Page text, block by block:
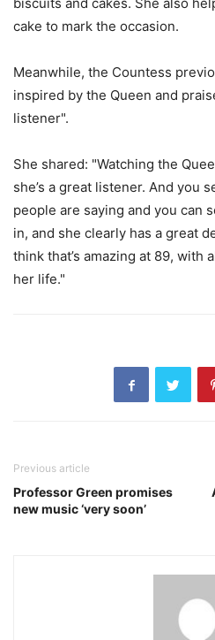
cake to mark the occasion.
Meanwhile, the Countess
inspired by the Queen and
listener".
She shared: "Watching the
she’s a great listener. And you
people are saying and you can
in, and she clearly has a great
think that’s amazing at 89, with
her life."
Previous article
Professor Green promises
new music ‘very soon’